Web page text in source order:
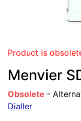
Product is
Menvier
Obsolete -
Dialler